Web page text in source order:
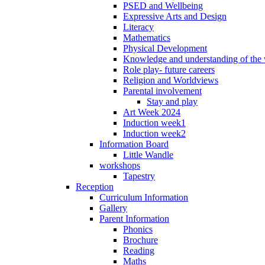
PSED and Wellbeing
Expressive Arts and Design
Literacy
Mathematics
Physical Development
Knowledge and understanding of the
Role play- future careers
Religion and Worldviews
Parental involvement
Stay and play
Art Week 2024
Induction week1
Induction week2
Information Board
Little Wandle
workshops
Tapestry
Reception
Curriculum Information
Gallery
Parent Information
Phonics
Brochure
Reading
Maths